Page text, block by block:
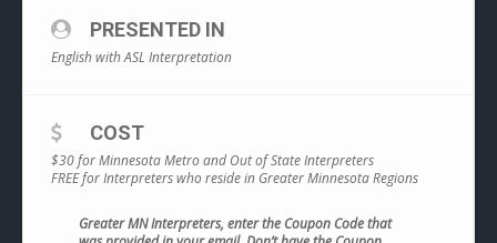
PRESENTED IN
English with ASL Interpretation
COST
$30 for Minnesota Metro and Out of State Interpreters
FREE for Interpreters who reside in Greater Minnesota Regions
Greater MN Interpreters, enter the Coupon Code that